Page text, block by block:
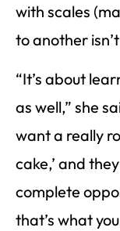
with scales
to another
“It’s about
as well,” she
want a really
cake,’ and
complete
that’s what